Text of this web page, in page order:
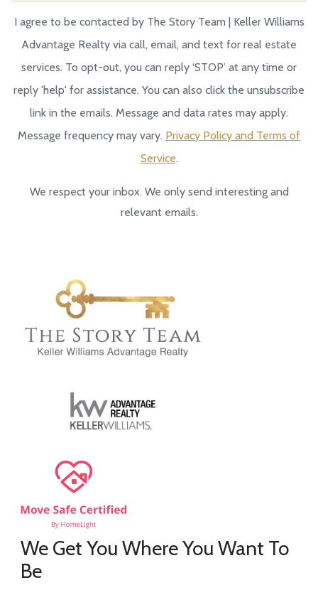
I agree to be contacted by The Story Team | Keller Williams
Advantage Realty via call, email, and text for real estate
services. To opt-out, you can reply ‘STOP’ at any time or
reply 'help' for assistance. You can also click the unsubscribe
link in the emails. Message and data rates may apply.
Message frequency may vary. Privacy Policy and Terms of
Service.
We respect your inbox. We only send interesting and
relevant emails.
We Get You Where You Want To
Be